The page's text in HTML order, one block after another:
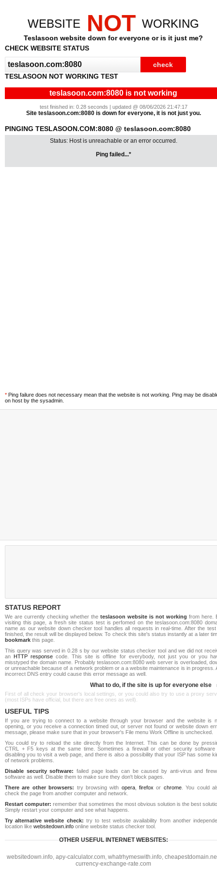
WEBSITE NOT WORKING
Teslasoon website down for everyone or is it just me?
CHECK WEBSITE STATUS
TESLASOON NOT WORKING TEST
teslasoon.com:8080 is not working
test finished in: 0.28 seconds | updated @ 08/06/2026 21:47:17
Site teslasoon.com:8080 is down for everyone, it is not just you.
PINGING TESLASOON.COM:8080 @ teslasoon.com:8080
Status: Host is unreachable or an error occurred.
Ping failed...*
* Ping failure does not necessary mean that the website is not working. Ping may be
on host by the sysadmin.
STATUS REPORT
We are currently checking whether the teslasoon website is not working from here.
visiting this page, a fresh site status test is perfomed on the teslasoon.com:8080
name as our website down checker tool handles all requests in real-time. After the
finished, the result will be displayed below. To check this site's status instantly at a later
bookmark this page.
This query was served in 0.28 s by our website status checker tool and we did not
an HTTP response code. This site is offline for everybody, not just you or you
misstyped the domain name. Probably teslasoon.com:8080 web server is overloaded,
or unreachable because of a network problem or a a website maintenance is in progress.
incorrect DNS entry could cause this error message as well.
What to do, if the site is up for everyone else
First of all check your browser's local settings, or you could also try to use a proxy
(most ISPs have official, but there are free ones as well).
USEFUL TIPS
If you are trying to connect to a website through your browser and the website is
opening, or you receive a connection timed out, or server not found or website down
message, please make sure that in your browser's File menu Work Offline is unchecked.
You could try to reload the site directly from the Internet. This can be done by
CTRL + F5 keys at the same time. Sometimes a firewall or other security software
disabling you to visit a web page, and there is also a possibility that your ISP has some
of network problems.
Disable security software: failed page loads can be caused by anti-virus and
software as well. Disable them to make sure they don't block pages.
There are other browsers: try browsing with opera,firefox or chrome. You could
check the page from another computer and network.
Restart computer: remember that sometimes the most obvious solution is the best
Simply restart your computer and see what happens.
Try alternative website check: try to test website availability from another
location like websitedown.info online website status checker tool.
OTHER USEFUL INTERNET WEBSITES:
websitedown.info, apy-calculator.com, whatrhymeswith.info,
currency-exchange-rate.com